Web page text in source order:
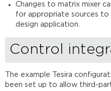
Changes to matrix mixer
for appropriate sources
design application.
Control
The example Tesira
been set up to allow third-